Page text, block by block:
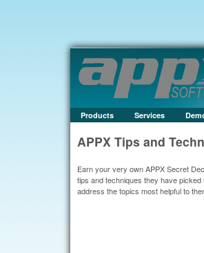
Products Services
APPX Tips and
Earn your very own APPX Secret
tips and techniques they have
address the topics most helpful to